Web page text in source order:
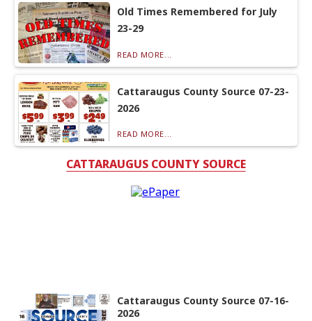
Old Times Remembered for July
23-29
READ MORE...
Cattaraugus County Source 07-23-
2026
READ MORE...
CATTARAUGUS COUNTY SOURCE
Cattaraugus County Source 07-16-
2026